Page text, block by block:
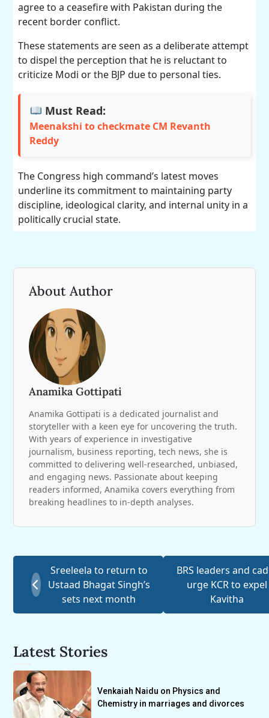
agree to a ceasefire with Pakistan during the
recent border conflict.
These statements are seen as a deliberate attempt
to dispel the perception that he is reluctant to
criticize Modi or the BJP due to personal ties.
Must Read:
Meenakshi to checkmate CM Revanth
Reddy
The Congress high command’s latest moves
underline its commitment to maintaining party
discipline, ideological clarity, and internal unity in a
politically crucial state.
About Author
Anamika Gottipati
Anamika Gottipati is a dedicated journalist and
storyteller with a keen eye for uncovering the truth.
With years of experience in investigative
journalism, business reporting, tech news, she is
committed to delivering well-researched, unbiased,
and engaging news. Passionate about keeping
readers informed, Anamika covers everything from
breaking headlines to in-depth analyses.
Sreeleela to return to
Ustaad Bhagat Singh’s
sets next month
BRS leaders and
urge KCR to expel
Kavitha
Latest Stories
Venkaiah Naidu on Physics and
Chemistry in marriages and divorces